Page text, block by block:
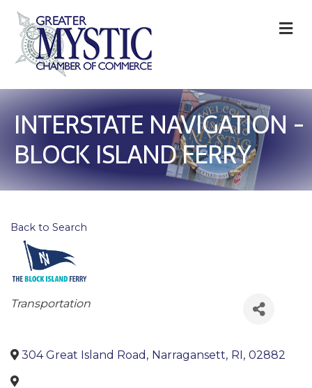
INTERSTATE NAVIGATION -
BLOCK ISLAND FERRY
Back to Search
Categories
Transportation
304 Great Island Road , Narragansett, RI, 02882